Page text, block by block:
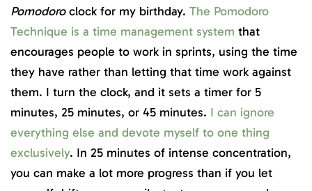
Pomodoroclock for my birthday. The Pomodoro
Technique is a time management system that
encourages people to work in sprints, using the time
they have rather than letting that time work against
them. I turn the clock, and it sets a timer for 5
minutes, 25 minutes, or 45 minutes. I can ignore
everything else and devote myself to one thing
exclusively. In 25 minutes of intense concentration,
you can make a lot more progress than if you let